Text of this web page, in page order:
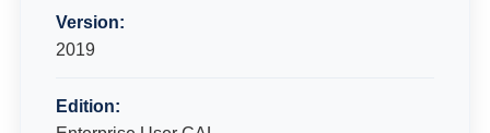
Version:
2019
Edition: